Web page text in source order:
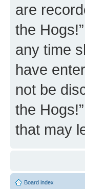
are
the
any time
have
not be
the
that may
Board index